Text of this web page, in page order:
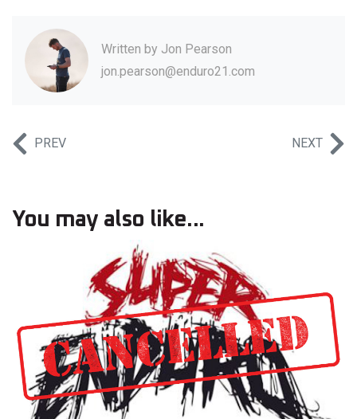
Written by Jon Pearson
jon.pearson@enduro21.com
PREV NEXT
You may also like...